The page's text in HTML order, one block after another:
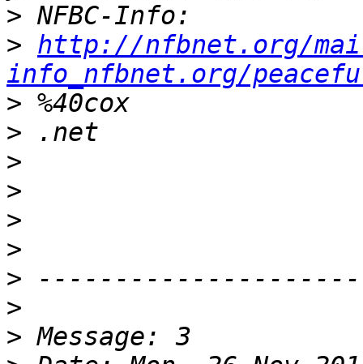
>
> http://nfbnet.org/
info_nfbnet.org/
>
>
>
>
>
>
>
>
>